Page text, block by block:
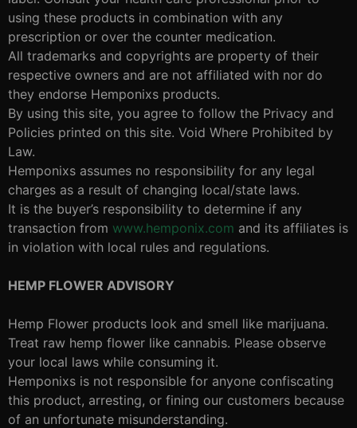
using these products in combination with any
prescription or over the counter medication.
All trademarks and copyrights are property of their
respective owners and are not affiliated with nor do
they endorse Hemponixs products.
By using this site, you agree to follow the Privacy and
Policies printed on this site. Void Where Prohibited by
Law.
Hemponixs assumes no responsibility for any legal
charges as a result of changing local/state laws.
It is the buyer’s responsibility to determine if any
transaction from www.hemponix.com and its affiliates is
in violation with local rules and regulations.
HEMP FLOWER ADVISORY
Hemp Flower products look and smell like marijuana.
Treat raw hemp flower like cannabis. Please observe
your local laws while consuming it.
Hemponixs is not responsible for anyone confiscating
this product, arresting, or fining our customers because
of an unfortunate misunderstanding.